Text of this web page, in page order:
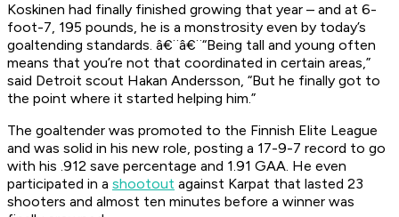
Koskinen had finally finished growing that year – and at 6-
foot-7, 195 pounds, he is a monstrosity even by today’s
goaltending standards. â€¨â€¨“Being tall and young often
means that you’re not that coordinated in certain areas,”
said Detroit scout Hakan Andersson, “But he finally got to
the point where it started helping him.”
The goaltender was promoted to the Finnish Elite League
and was solid in his new role, posting a 17-9-7 record to go
with his .912 save percentage and 1.91 GAA. He even
participated in a shootout against Karpat that lasted 23
shooters and almost ten minutes before a winner was